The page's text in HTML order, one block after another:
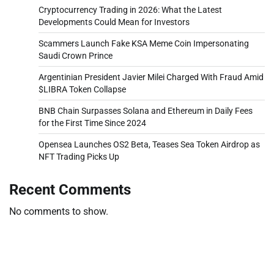
Cryptocurrency Trading in 2026: What the Latest
Developments Could Mean for Investors
Scammers Launch Fake KSA Meme Coin Impersonating
Saudi Crown Prince
Argentinian President Javier Milei Charged With Fraud Amid
$LIBRA Token Collapse
BNB Chain Surpasses Solana and Ethereum in Daily Fees
for the First Time Since 2024
Opensea Launches OS2 Beta, Teases Sea Token Airdrop as
NFT Trading Picks Up
Recent Comments
No comments to show.